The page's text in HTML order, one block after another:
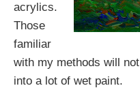
acrylics.
Those
familiar
with my methods will
into a lot of wet paint.